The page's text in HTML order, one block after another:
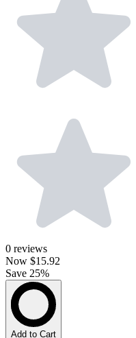
0 reviews
Now $15.92
Save 25%
Add to Cart